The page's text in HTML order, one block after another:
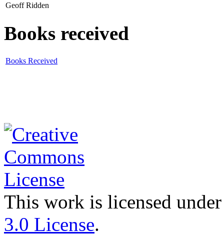
Geoff Ridden
Books received
Books Received
This work is licensed
3.0 License.